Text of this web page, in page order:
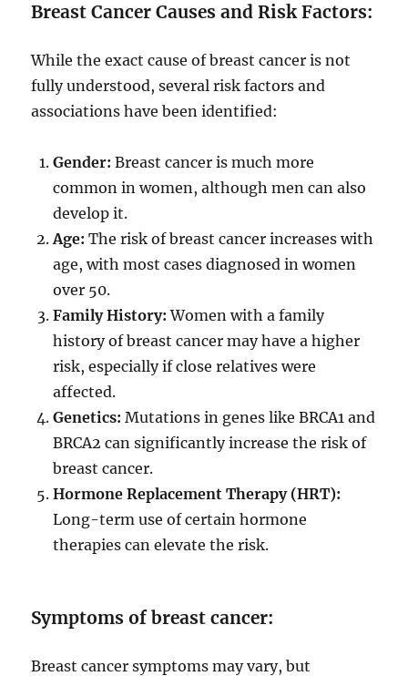
Breast Cancer Causes and Risk Factors:
While the exact cause of breast cancer is not
fully understood, several risk factors and
associations have been identified:
Gender: Breast cancer is much more
common in women, although men can also
develop it.
Age: The risk of breast cancer increases with
age, with most cases diagnosed in women
over 50.
Family History: Women with a family
history of breast cancer may have a higher
risk, especially if close relatives were
affected.
Genetics: Mutations in genes like BRCA1 and
BRCA2 can significantly increase the risk of
breast cancer.
Hormone Replacement Therapy (HRT):
Long-term use of certain hormone
therapies can elevate the risk.
Symptoms of breast cancer:
Breast cancer symptoms may vary, but